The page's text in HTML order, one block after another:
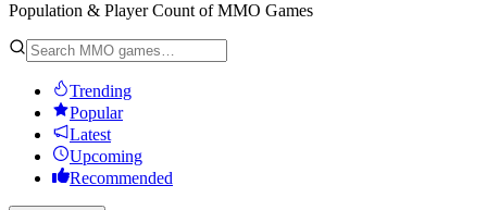
Population & Player Count of MMO Games
Trending
Popular
Latest
Upcoming
Recommended